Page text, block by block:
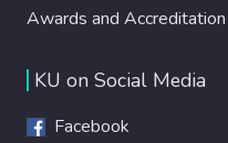
Awards and Accreditation
KU on Social Media
Facebook